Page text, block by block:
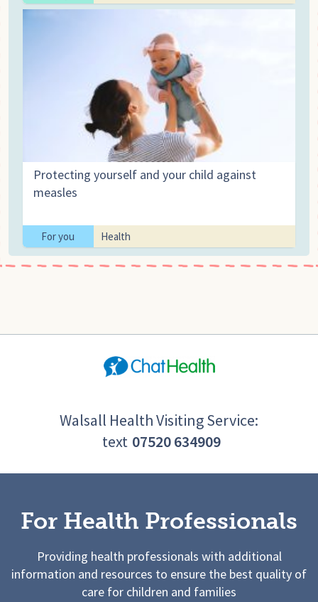
Protecting yourself and your child against
measles
For you Health
Walsall Health Visiting Service:
text 07520 634909
For Health Professionals
Providing health professionals with additional
information and resources to ensure the best quality of
care for children and families